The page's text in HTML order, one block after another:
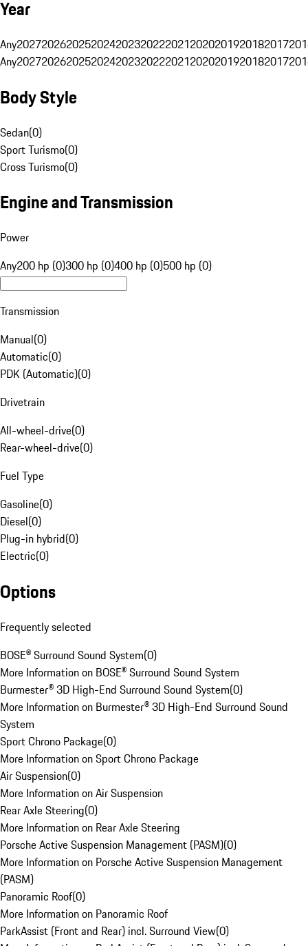
Year
Any20272026202520242023202220212020201920182017
Any20272026202520242023202220212020201920182017
Body Style
Sedan(0)
Sport Turismo(0)
Cross Turismo(0)
Engine and Transmission
Power
Any200 hp (0)300 hp (0)400 hp (0)500 hp (0)
Transmission
Manual(0)
Automatic(0)
PDK (Automatic)(0)
Drivetrain
All-wheel-drive(0)
Rear-wheel-drive(0)
Fuel Type
Gasoline(0)
Diesel(0)
Plug-in hybrid(0)
Electric(0)
Options
Frequently selected
BOSE® Surround Sound System(0)
More Information on BOSE® Surround Sound System
Burmester® 3D High-End Surround Sound System(0)
More Information on Burmester® 3D High-End Surround Sound
System
Sport Chrono Package(0)
More Information on Sport Chrono Package
Air Suspension(0)
More Information on Air Suspension
Rear Axle Steering(0)
More Information on Rear Axle Steering
Porsche Active Suspension Management (PASM)(0)
More Information on Porsche Active Suspension Management
(PASM)
Panoramic Roof(0)
More Information on Panoramic Roof
ParkAssist (Front and Rear) incl. Surround View(0)